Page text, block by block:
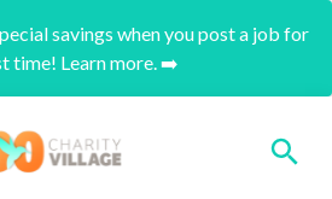
savings when you post a job for
time! Learn more. ➡️